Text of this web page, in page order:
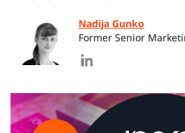
Nadija Gunko
Former Senior